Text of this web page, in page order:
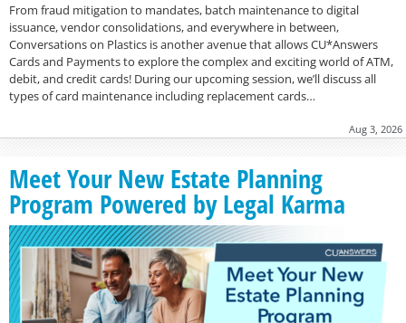
From fraud mitigation to mandates, batch maintenance to digital
issuance, vendor consolidations, and everywhere in between,
Conversations on Plastics is another avenue that allows CU*Answers
Cards and Payments to explore the complex and exciting world of ATM,
debit, and credit cards! During our upcoming session, we’ll discuss all
types of card maintenance including replacement cards…
Aug 3, 2026
Meet Your New Estate Planning
Program Powered by Legal Karma